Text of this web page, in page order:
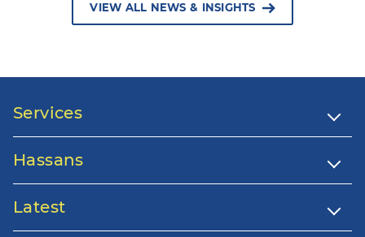
VIEW ALL NEWS & INSIGHTS
Services
Hassans
Latest